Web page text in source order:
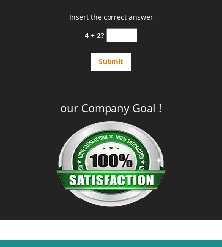
Insert the correct answer
4 + 2?
our Company Goal !